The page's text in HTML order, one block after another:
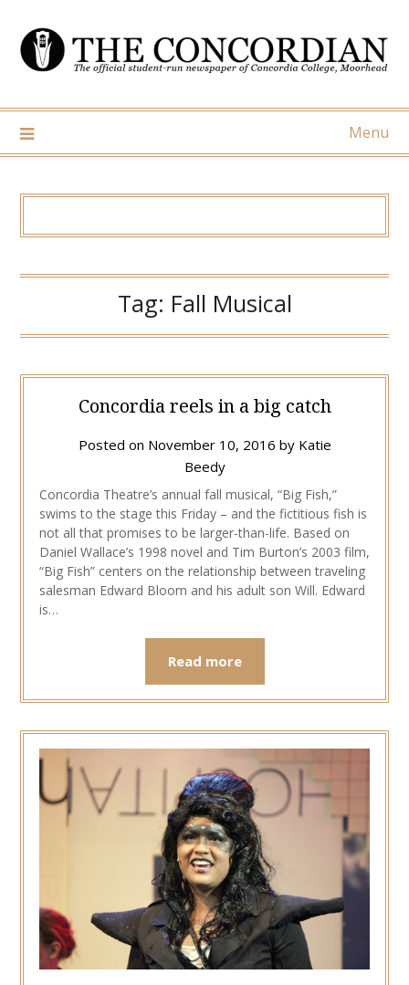
content
Menu
Tag: Fall Musical
Concordia reels in a big catch
Posted on November 10, 2016 by Katie
Beedy
Concordia Theatre’s annual fall musical, “Big Fish,”
swims to the stage this Friday – and the fictitious fish is
not all that promises to be larger-than-life. Based on
Daniel Wallace’s 1998 novel and Tim Burton’s 2003 film,
“Big Fish” centers on the relationship between traveling
salesman Edward Bloom and his adult son Will. Edward
is…
Read more